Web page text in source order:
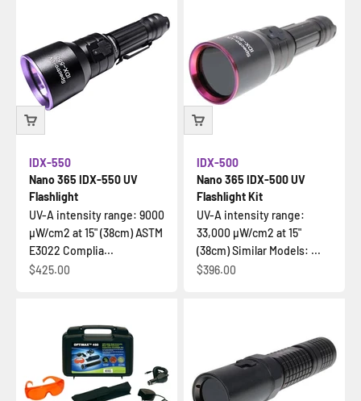
Nano 365 IDX-550 UV
Flashlight
IDX-550
UV-A intensity range: 9000
µW/cm2 at 15" (38cm) ASTM
E3022 Complia...
Sale price
$425.00
Nano 365 IDX-500 UV
Flashlight Kit
IDX-500
UV-A intensity range:
33,000 µW/cm2 at 15"
(38cm) Similar Models: ...
Sale price
$396.00